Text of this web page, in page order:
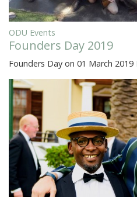
ODU Events
Founders Day 2019
Founders Day on 01 March 2019